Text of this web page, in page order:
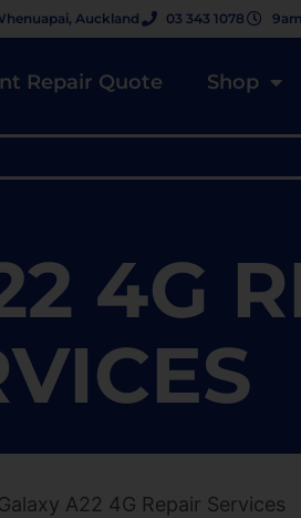
Auckland 03 343 1078
Repair Quote Shop
4G
A22 4G Repair Services